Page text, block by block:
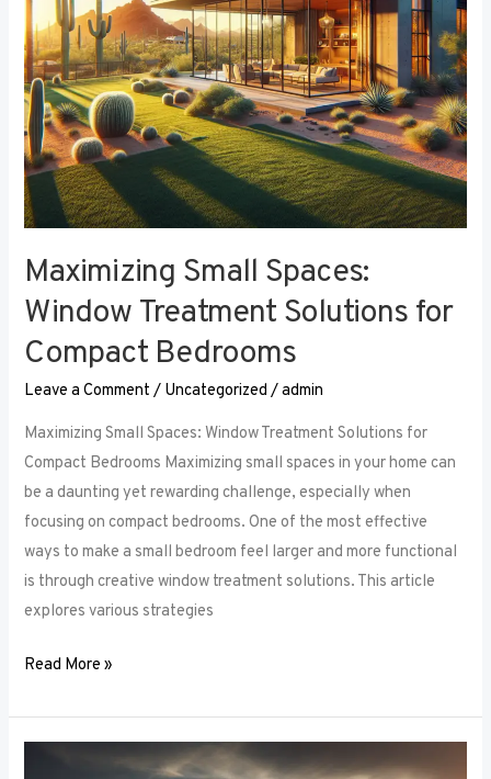
Maximizing Small Spaces:
Window Treatment Solutions for
Compact Bedrooms
Leave a Comment / Uncategorized /admin
Maximizing Small Spaces: Window Treatment Solutions for
Compact Bedrooms Maximizing small spaces in your home can
be a daunting yet rewarding challenge, especially when
focusing on compact bedrooms. One of the most effective
ways to make a small bedroom feel larger and more functional
is through creative window treatment solutions. This article
explores various strategies
Compact
Bedrooms
Read More »